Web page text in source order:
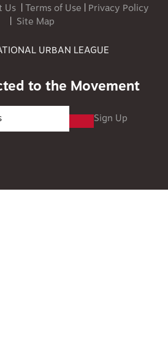
Us|Terms of Use | Privacy Policy
| Site Map
URBAN LEAGUE
to the Movement
Sign Up